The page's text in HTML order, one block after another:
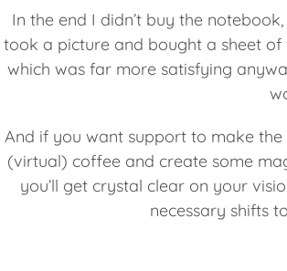
In the end I didn’t buy the
took a picture and bought a sheet
which was far more satisfying
And if you want support to make the
(virtual) coffee and create some
you’ll get crystal clear on your
necessary shifts